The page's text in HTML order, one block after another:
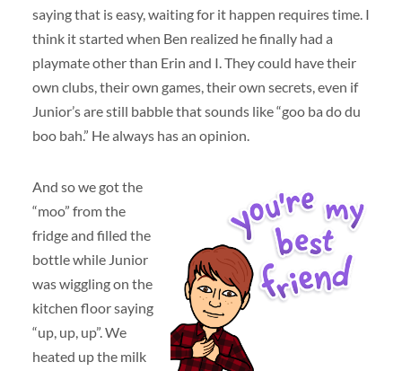
saying that is easy, waiting for it happen requires time. I
think it started when Ben realized he finally had a
playmate other than Erin and I. They could have their
own clubs, their own games, their own secrets, even if
Junior’s are still babble that sounds like “goo ba do du
boo bah.” He always has an opinion.
And so we got the
“moo” from the
fridge and filled the
bottle while Junior
was wiggling on the
kitchen floor saying
“up, up, up”. We
heated up the milk